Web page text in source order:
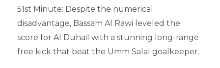
51st Minute: Despite the numerical
disadvantage, Bassam Al Rawi leveled the
score for Al Duhail with a stunning long-range
free kick that beat the Umm Salal goalkeeper.